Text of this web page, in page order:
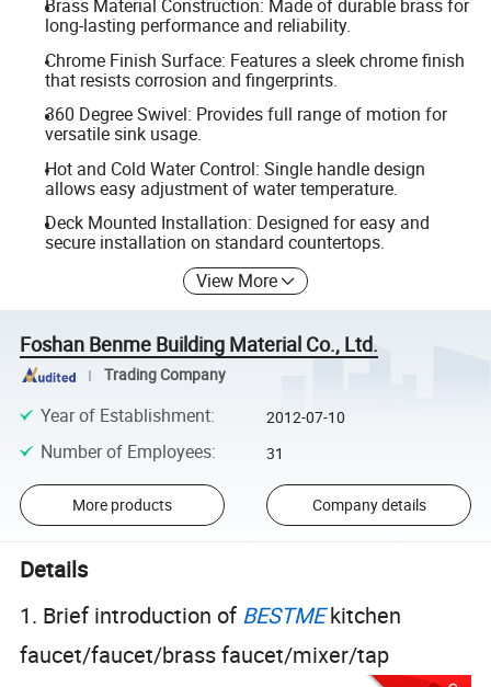
Brass Material Construction: Made of durable brass for
long-lasting performance and reliability.
Chrome Finish Surface: Features a sleek chrome finish
that resists corrosion and fingerprints.
360 Degree Swivel: Provides full range of motion for
versatile sink usage.
Hot and Cold Water Control: Single handle design
allows easy adjustment of water temperature.
Deck Mounted Installation: Designed for easy and
secure installation on standard countertops.
View More
Foshan Benme Building Material Co., Ltd.
Trading Company
Year of Establishment: 2012-07-10
Number of Employees: 31
More products Company details
Details
1. Brief introduction of BESTMEkitchen
faucet/faucet/brass faucet/mixer/tap